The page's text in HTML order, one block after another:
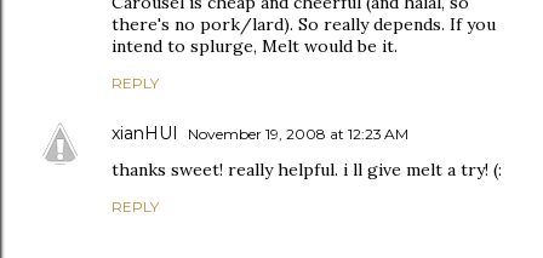
there's no pork/lard). So really depends. If you
intend to splurge, Melt would be it.
REPLY
xianHUI November 19, 2008 at 12:23 AM
thanks sweet! really helpful. i ll give melt a try! (:
REPLY